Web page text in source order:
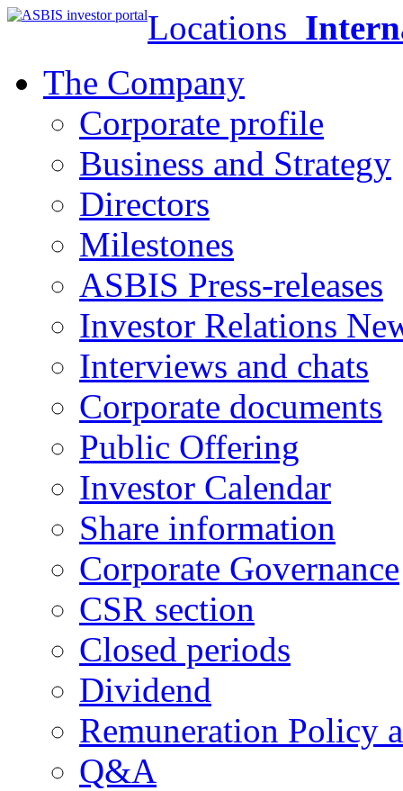
Locations
The Company
Corporate profile
Business and Strategy
Directors
Milestones
ASBIS Press-releases
Investor Relations
Interviews and chats
Corporate documents
Public Offering
Investor Calendar
Share information
Corporate Governance
CSR section
Closed periods
Dividend
Remuneration Policy
Q&A